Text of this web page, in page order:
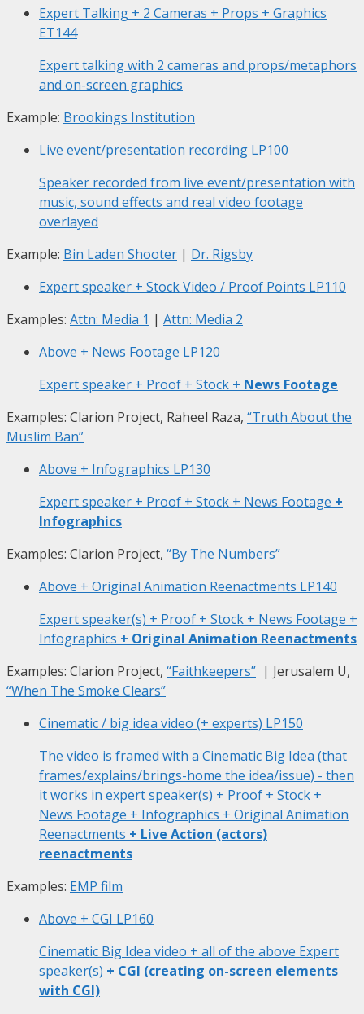
Expert Talking + 2 Cameras + Props + Graphics
ET144
Expert talking with 2 cameras and props/metaphors
and on-screen graphics
Example: Brookings Institution
Live event/presentation recording LP100
Speaker recorded from live event/presentation with
music, sound effects and real video footage
overlayed
Example: Bin Laden Shooter | Dr. Rigsby
Expert speaker + Stock Video / Proof Points LP110
Examples: Attn: Media 1 | Attn: Media 2
Above + News Footage LP120
Expert speaker + Proof + Stock + News Footage
Examples: Clarion Project, Raheel Raza, “Truth About the
Muslim Ban”
Above + Infographics LP130
Expert speaker + Proof + Stock + News Footage +
Infographics
Examples: Clarion Project, “By The Numbers”
Above + Original Animation Reenactments LP140
Expert speaker(s) + Proof + Stock + News Footage +
Infographics + Original Animation Reenactments
Examples: Clarion Project, “Faithkeepers” | Jerusalem U,
“When The Smoke Clears”
Cinematic / big idea video (+ experts) LP150
The video is framed with a Cinematic Big Idea (that
frames/explains/brings-home the idea/issue) - then
it works in expert speaker(s) + Proof + Stock +
News Footage + Infographics + Original Animation
Reenactments + Live Action (actors)
reenactments
Examples: EMP film
Above + CGI LP160
Cinematic Big Idea video + all of the above Expert
speaker(s) + CGI (creating on-screen elements
with CGI)